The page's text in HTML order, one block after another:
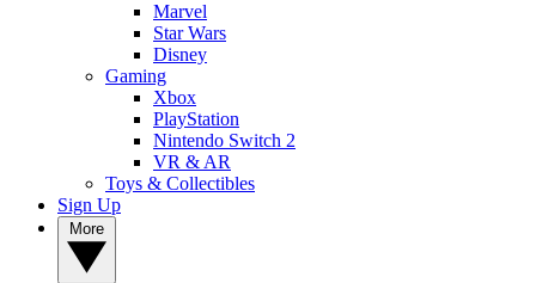
Marvel
Star Wars
Disney
Gaming
Xbox
PlayStation
Nintendo Switch 2
VR & AR
Toys & Collectibles
Sign Up